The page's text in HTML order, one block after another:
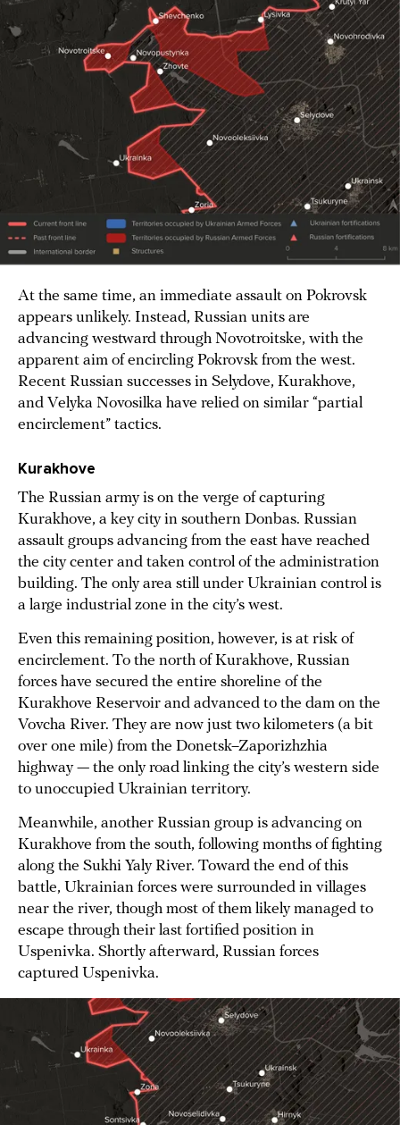
At the same time, an immediate assault on Pokrovsk
appears unlikely. Instead, Russian units are
advancing westward through Novotroitske, with the
apparent aim of encircling Pokrovsk from the west.
Recent Russian successes in Selydove, Kurakhove,
and Velyka Novosilka have relied on similar “partial
encirclement” tactics.
Kurakhove
The Russian army is on the verge of capturing
Kurakhove, a key city in southern Donbas. Russian
assault groups advancing from the east have reached
the city center and taken control of the administration
building. The only area still under Ukrainian control is
a large industrial zone in the city’s west.
Even this remaining position, however, is at risk of
encirclement. To the north of Kurakhove, Russian
forces have secured the entire shoreline of the
Kurakhove Reservoir and advanced to the dam on the
Vovcha River. They are now just two kilometers (a bit
over one mile) from the Donetsk–Zaporizhzhia
highway — the only road linking the city’s western side
to unoccupied Ukrainian territory.
Meanwhile, another Russian group is advancing on
Kurakhove from the south, following months of fighting
along the Sukhi Yaly River. Toward the end of this
battle, Ukrainian forces were surrounded in villages
near the river, though most of them likely managed to
escape through their last fortified position in
Uspenivka. Shortly afterward, Russian forces
captured Uspenivka.